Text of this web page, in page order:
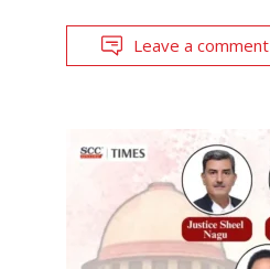
Leave a comment